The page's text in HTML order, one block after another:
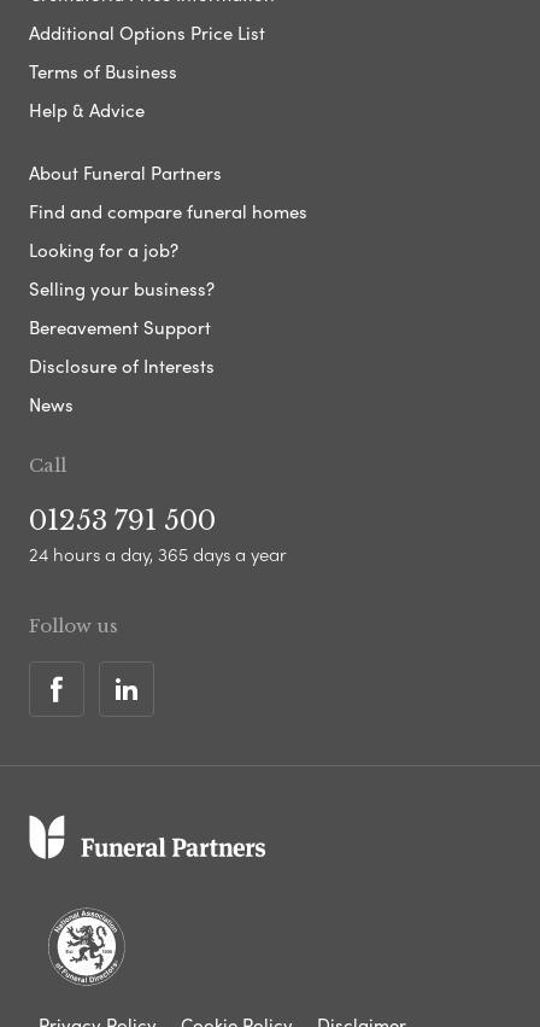
Additional Options Price List
Terms of Business
Help & Advice
About Funeral Partners
Find and compare funeral homes
Looking for a job?
Selling your business?
Bereavement Support
Disclosure of Interests
News
Call
01253 791 500
24 hours a day, 365 days a year
Follow us